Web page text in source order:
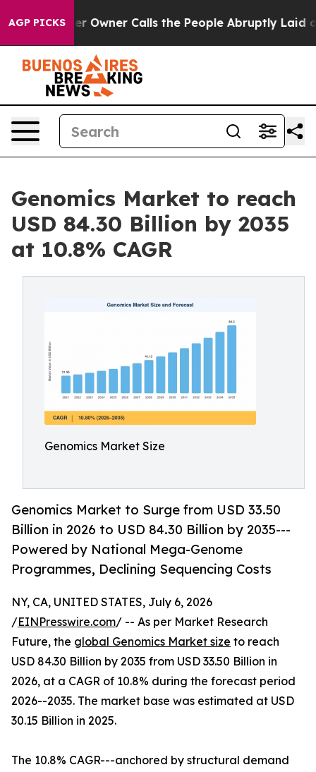
AGP PICKSCalls the People Abruptly Laid off “Simply a
Genomics Market to reach
USD 84.30 Billion by 2035
at 10.8% CAGR
Genomics Market Size
Genomics Market to Surge from USD 33.50
Billion in 2026 to USD 84.30 Billion by 2035---
Powered by National Mega-Genome
Programmes, Declining Sequencing Costs
NY, CA, UNITED STATES, July 6, 2026
/EINPresswire.com/ -- As per Market Research
Future, the global Genomics Market size to reach
USD 84.30 Billion by 2035 from USD 33.50 Billion in
2026, at a CAGR of 10.8% during the forecast period
2026--2035. The market base was estimated at USD
30.15 Billion in 2025.
The 10.8% CAGR---anchored by structural demand